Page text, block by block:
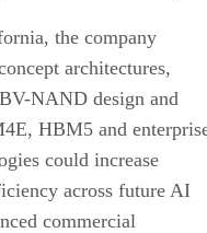
the company
architectures,
NAND design and
HBM5 and
could increase
across future AI
commercial